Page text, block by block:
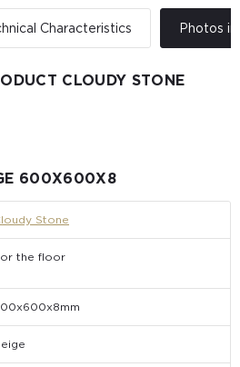
Characteristics Photos
CLOUDY STONE
600Х600Х8
Stone
the floor